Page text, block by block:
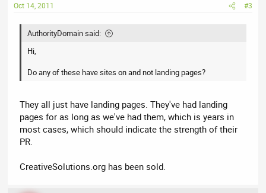
Oct 14, 2011 #3
AuthorityDomain said:
Hi,
Do any of these have sites on and not landing pages?
They all just have landing pages. They've had landing
pages for as long as we've had them, which is years in
most cases, which should indicate the strength of their
PR.
CreativeSolutions.org has been sold.